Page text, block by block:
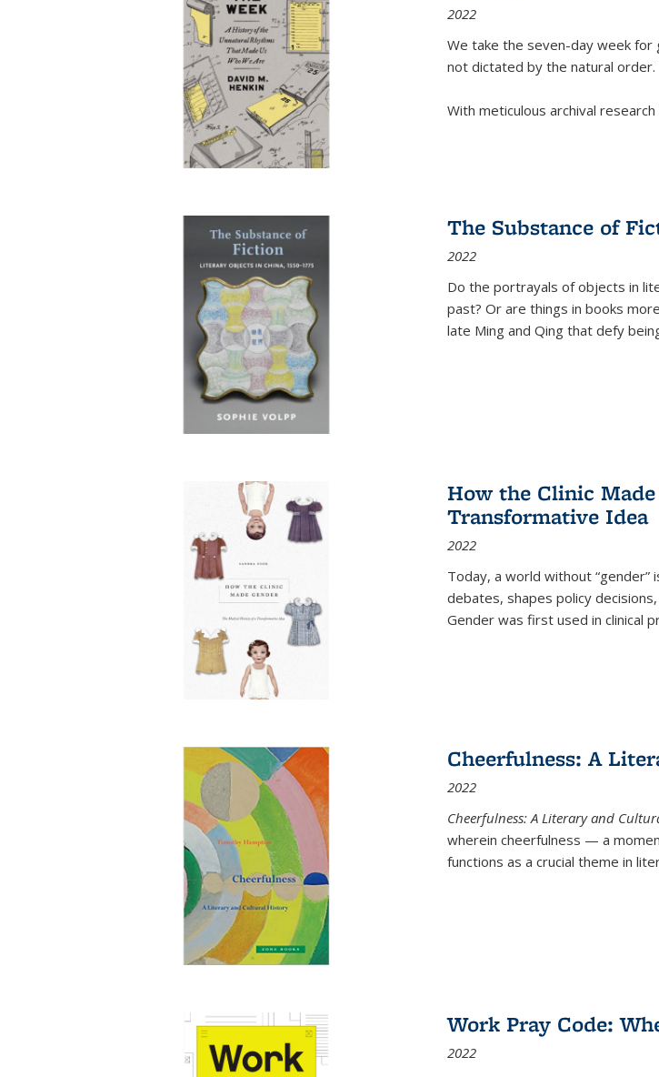
2022
We take the seven-day week for
not dictated by the natural
With meticulous archival
The Substance of
2022
Do the portrayals of objects in
past? Or are things in books
late Ming and Qing that defy
How the Clinic
Transformative Idea
2022
Today, a world without
debates, shapes policy
Gender was first used in clinical
Cheerfulness: A
2022
Cheerfulness: A Literary and
wherein cheerfulness — a
functions as a crucial theme in
Work Pray Code:
2022